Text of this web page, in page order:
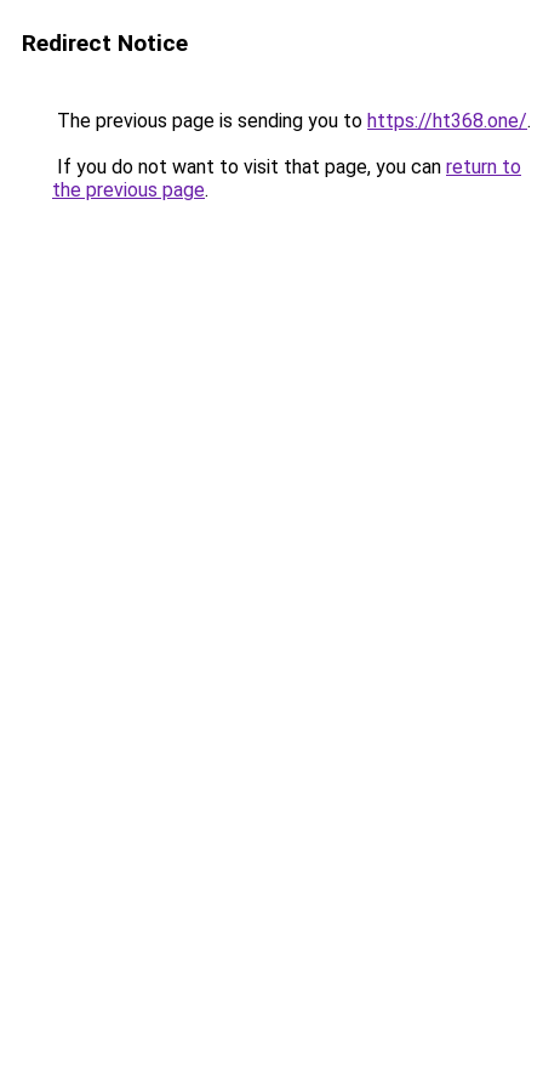
Redirect Notice
The previous page is sending you to https://ht368.one/.
If you do not want to visit that page, you can return to
the previous page.